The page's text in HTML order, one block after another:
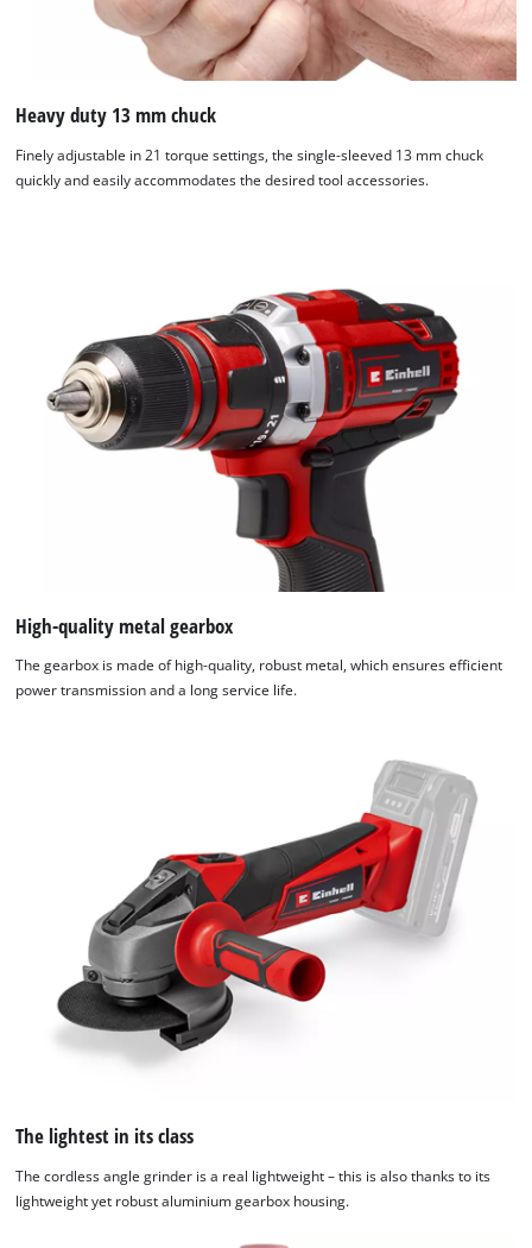
Heavy duty 13 mm chuck
Finely adjustable in 21 torque settings, the single-sleeved 13 mm chuck
quickly and easily accommodates the desired tool accessories.
High-quality metal gearbox
The gearbox is made of high-quality, robust metal, which ensures efficient
power transmission and a long service life.
The lightest in its class
The cordless angle grinder is a real lightweight – this is also thanks to its
lightweight yet robust aluminium gearbox housing.